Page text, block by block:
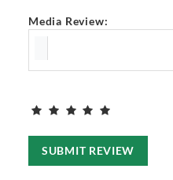
Media Review:
SUBMIT REVIEW